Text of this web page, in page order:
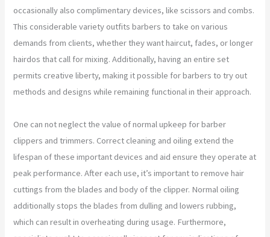
occasionally also complimentary devices, like scissors and combs.
This considerable variety outfits barbers to take on various
demands from clients, whether they want haircut, fades, or longer
hairdos that call for mixing. Additionally, having an entire set
permits creative liberty, making it possible for barbers to try out
methods and designs while remaining functional in their approach.
One can not neglect the value of normal upkeep for barber
clippers and trimmers. Correct cleaning and oiling extend the
lifespan of these important devices and aid ensure they operate at
peak performance. After each use, it’s important to remove hair
cuttings from the blades and body of the clipper. Normal oiling
additionally stops the blades from dulling and lowers rubbing,
which can result in overheating during usage. Furthermore,